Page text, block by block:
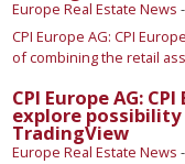
Europe Real Estate News
CPI Europe AG: CPI
of combining the retail
CPI Europe AG:
explore
TradingView
Europe Real Estate News